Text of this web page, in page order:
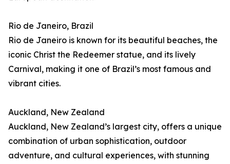
Rio de Janeiro, Brazil
Rio de Janeiro is known for its beautiful beaches, the
iconic Christ the Redeemer statue, and its lively
Carnival, making it one of Brazil’s most famous and
vibrant cities.
Auckland, New Zealand
Auckland, New Zealand’s largest city, offers a unique
combination of urban sophistication, outdoor
adventure, and cultural experiences, with stunning